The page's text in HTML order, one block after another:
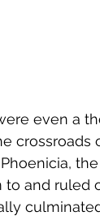
even a
crossroads
to and ruled